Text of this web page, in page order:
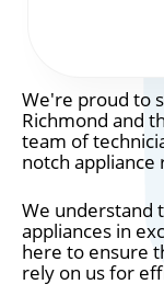
We're proud to
Richmond and
team of
notch appliance
We understand
appliances in
here to ensure
rely on us for